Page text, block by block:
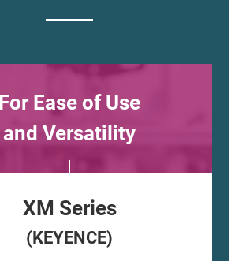
For Ease of Use
and Versatility
XM Series
(KEYENCE)